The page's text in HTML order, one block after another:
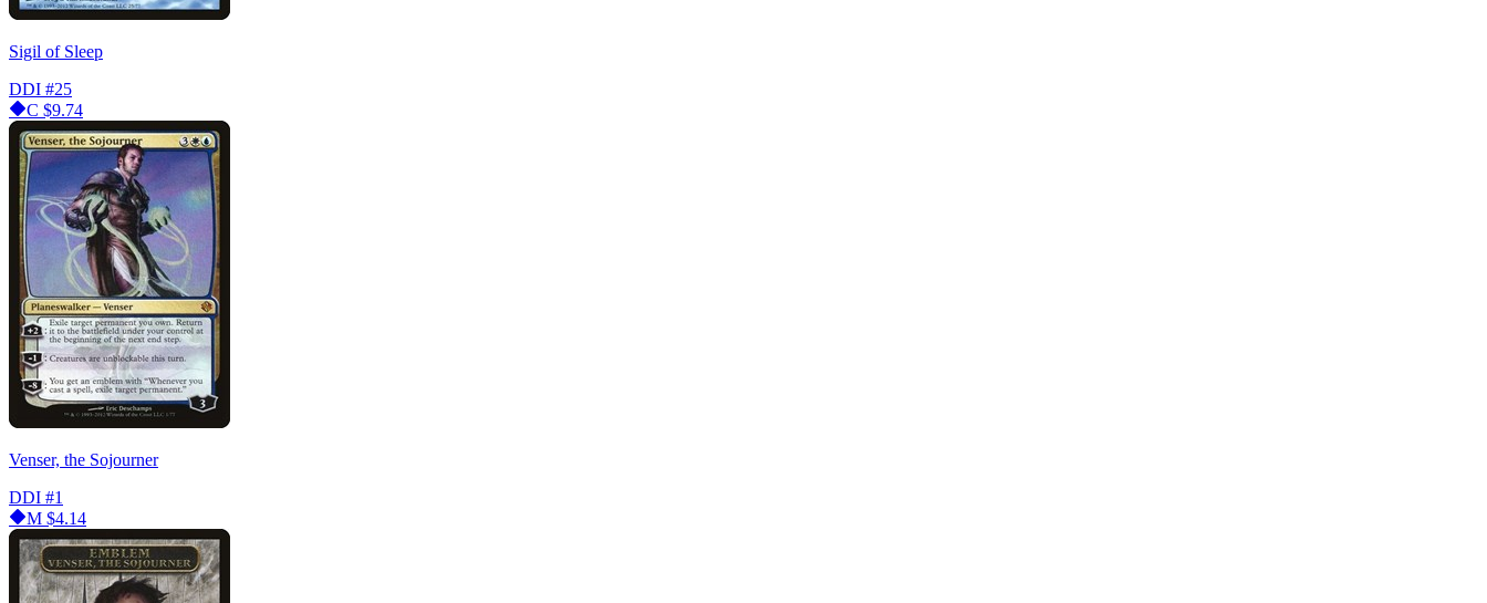
Sigil of Sleep
DDI #25
C $9.74
Venser, the Sojourner
DDI #1
M $4.14